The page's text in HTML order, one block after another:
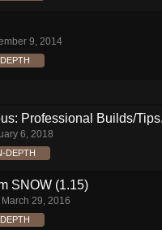
9, 2014
Professional Builds/
6, 2018
DEPTH
SNOW (1.15)
March 29, 2016